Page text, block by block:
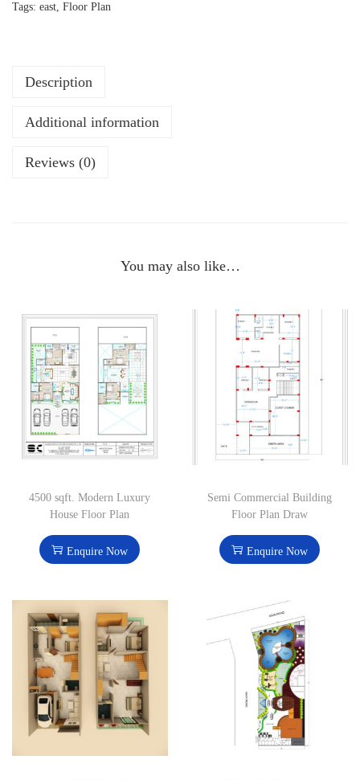
Tags: east, Floor Plan
Description
Additional information
Reviews (0)
You may also like…
4500 sqft. Modern Luxury
House Floor Plan
Enquire Now
Semi Commercial Building
Floor Plan Draw
Enquire Now